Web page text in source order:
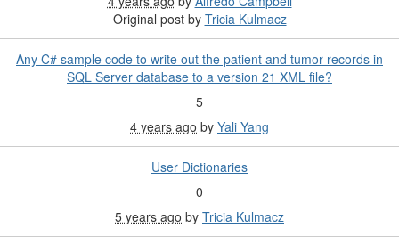
Original post by Tricia Kulmacz
Any C# sample code to write out the patient and tumor records in
SQL Server database to a version 21 XML file?
5
4 years ago by Yali Yang
User Dictionaries
0
5 years ago by Tricia Kulmacz